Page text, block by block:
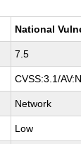
National
7.5
CVSS:3.1/
Network
Low